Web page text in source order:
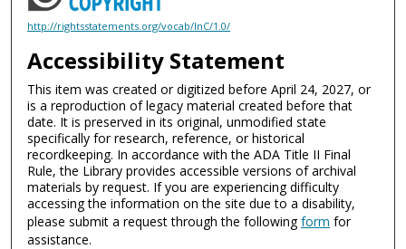
http://rightsstatements.org/vocab/InC/1.0/
Accessibility Statement
This item was created or digitized before April 24, 2027, or
is a reproduction of legacy material created before that
date. It is preserved in its original, unmodified state
specifically for research, reference, or historical
recordkeeping. In accordance with the ADA Title II Final
Rule, the Library provides accessible versions of archival
materials by request. If you are experiencing difficulty
accessing the information on the site due to a disability,
please submit a request through the followingform for
assistance.